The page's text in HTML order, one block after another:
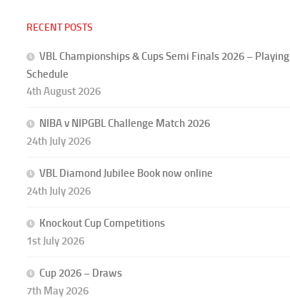
RECENT POSTS
VBL Championships & Cups Semi Finals 2026 – Playing
Schedule
4th August 2026
NIBA v NIPGBL Challenge Match 2026
24th July 2026
VBL Diamond Jubilee Book now online
24th July 2026
Knockout Cup Competitions
1st July 2026
Cup 2026 – Draws
7th May 2026